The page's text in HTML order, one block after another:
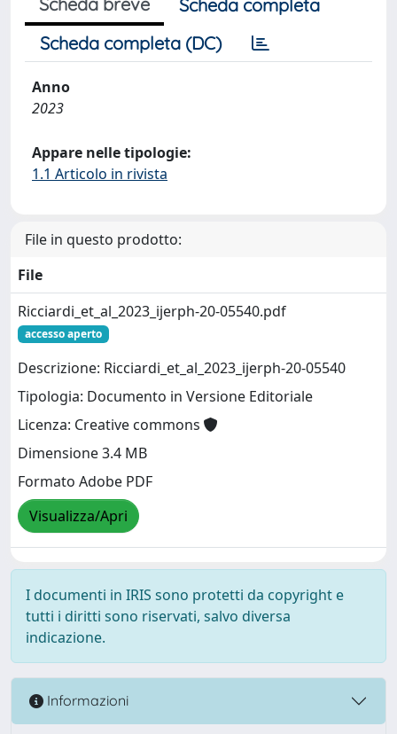
Scheda completa
Scheda completa (DC)
Anno
2023
Appare nelle tipologie:
1.1 Articolo in rivista
File in questo prodotto:
File
Ricciardi_et_al_2023_ijerph-20-05540.pdf
accesso aperto
Descrizione: Ricciardi_et_al_2023_ijerph-20-05540
Tipologia: Documento in Versione Editoriale
Licenza: Creative commons
Dimensione 3.4 MB
Formato Adobe PDF
Visualizza/Apri
I documenti in IRIS sono protetti da copyright e
tutti i diritti sono riservati, salvo diversa
indicazione.
Informazioni